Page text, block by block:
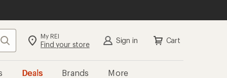
Search My REI
Find your store Sign in Cart
Deals Brands More